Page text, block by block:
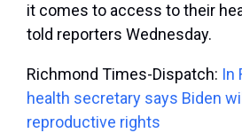
it comes to access to their
told reporters Wednesday.
Richmond Times-Dispatch: In
health secretary says Biden
reproductive rights